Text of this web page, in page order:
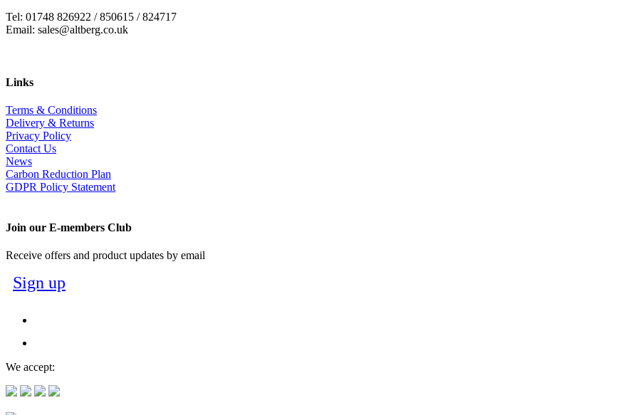
Tel: 01748 826922 / 850615 / 824717
Email: sales@altberg.co.uk
Links
Terms & Conditions
Delivery & Returns
Privacy Policy
Contact Us
News
Carbon Reduction Plan
GDPR Policy Statement
Join our E-members Club
Receive offers and product updates by email
Sign up
We accept: